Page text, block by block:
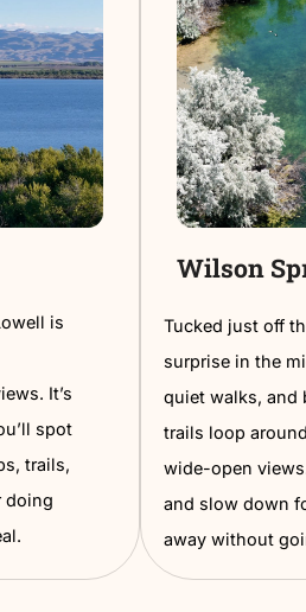
art—colorful murals
walls, and creative
over a dozen murals
the giant mural by the
Alley.